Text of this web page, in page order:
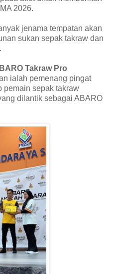
2026.
jenama tempatan akan
sukan sepak takraw dan
Takraw Pro
ialah pemenang pingat
pemain sepak takraw
dilantik sebagai ABARO